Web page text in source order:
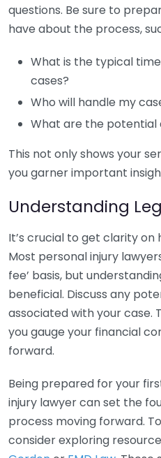
questions. Be sure to
have about the process,
What is the typical
cases?
Who will handle my
What are the potential
This not only shows your
you garner important
Understanding
It’s crucial to get clarity on
Most personal injury
fee’ basis, but
beneficial. Discuss any
associated with your case.
you gauge your financial
forward.
Being prepared for your
injury lawyer can set the
process moving forward.
consider exploring